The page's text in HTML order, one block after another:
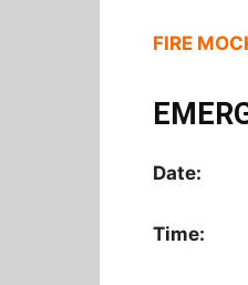
FIRE
Date:
Time: